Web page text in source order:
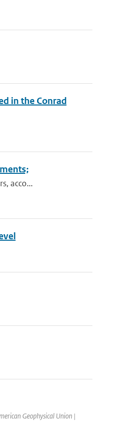
in the Conrad
acco...
Geophysical Union |